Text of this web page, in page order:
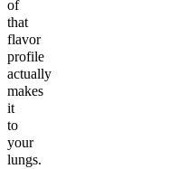
of
that
flavor
profile
actually
makes
it
to
your
lungs.